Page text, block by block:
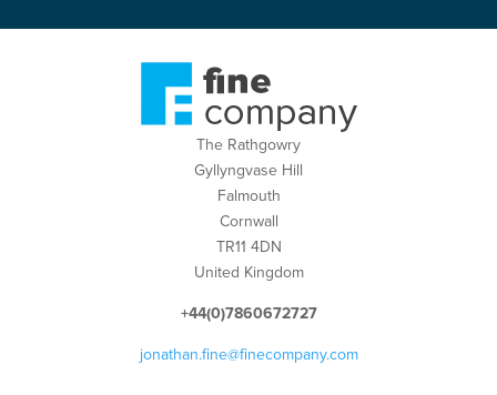
The Rathgowry
Gyllyngvase Hill
Falmouth
Cornwall
TR11 4DN
United Kingdom
+44(0)7860672727
jonathan.fine@finecompany.com